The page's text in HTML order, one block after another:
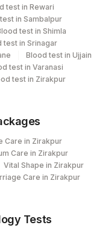
CPT
Loinc
BURN 0
KAPPA
3
test in Rewari
in Sambalpur
test in Shimla
test in Srinagar
Blood test in Ujjain
test in Varanasi
test in Zirakpur
Care in Zirakpur
Care in Zirakpur
Vital Shape in Zirakpur
Care in Zirakpur
Tests